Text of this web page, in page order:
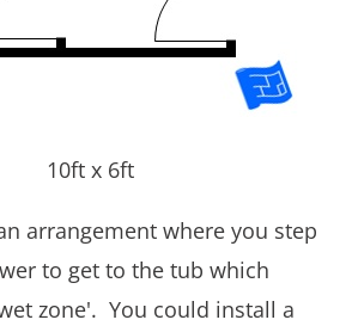
10ft x 6ft
arrangement where you step
to get to the tub which
zone'. You could install a